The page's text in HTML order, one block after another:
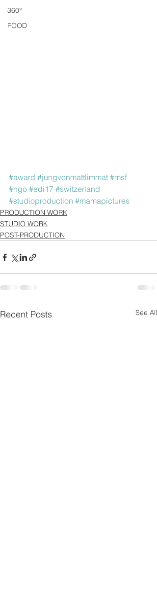
360°
FOOD
#award #jungvonmattlimmat #msf
#ngo #edi17 #switzerland
#studioproduction #mamapictures
PRODUCTION WORK
STUDIO WORK
POST-PRODUCTION
Recent Posts See All